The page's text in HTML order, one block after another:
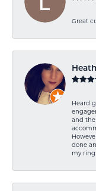
Great
Heard
and the
done
my ring